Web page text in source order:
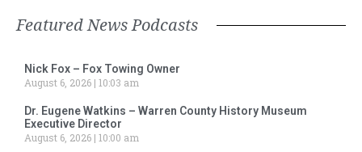
Featured News Podcasts
Nick Fox – Fox Towing Owner
August 6, 2026 10:03 am
Dr. Eugene Watkins – Warren County History Museum
Executive Director
August 6, 2026 10:00 am